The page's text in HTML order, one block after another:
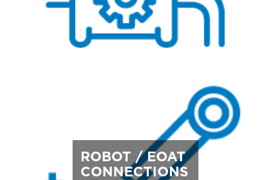
ROBOT / EOAT
CONNECTIONS